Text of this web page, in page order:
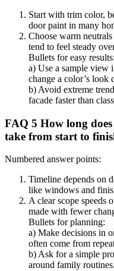
Start with trim color,
door paint in many
Choose warm
tend to feel steady
Bullets for easy results:
a) Use a sample view
change a color’s look
b) Avoid extreme
facade faster than
FAQ 5 How long
take from start to
Numbered answer points:
Timeline depends on
like windows and
A clear scope speeds
made with fewer
Bullets for planning:
a) Make decisions in
often come from
b) Ask for a simple
around family routines.